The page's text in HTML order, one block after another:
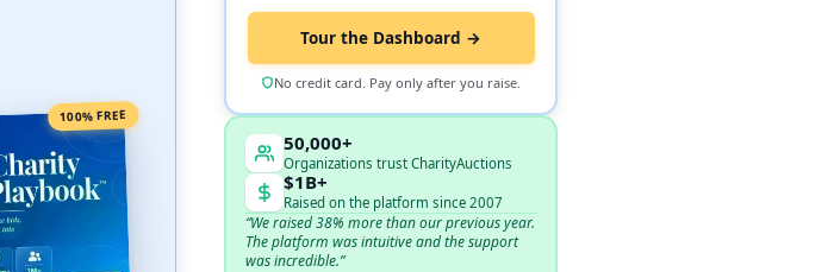
100% FREE
Tour the Dashboard →
No credit card. Pay only after you raise.
50,000+
Organizations trust CharityAuctions
$1B+
Raised on the platform since 2007
“We raised 38% more than our previous year.
The platform was intuitive and the support
was incredible.”